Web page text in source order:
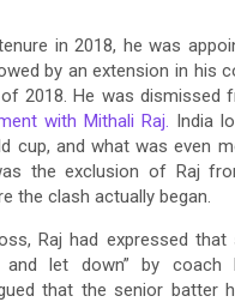
in 2018, he was
by an extension in his
2018. He was dismissed
with Mithali Raj. India
cup, and what was even
the exclusion of Raj
the clash actually began.
Raj had expressed that
and let down” by coach
that the senior batter